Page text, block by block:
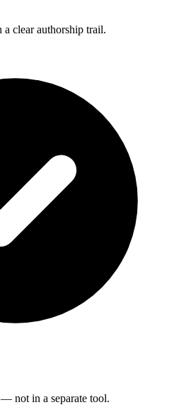
clear authorship trail.
not in a separate tool.